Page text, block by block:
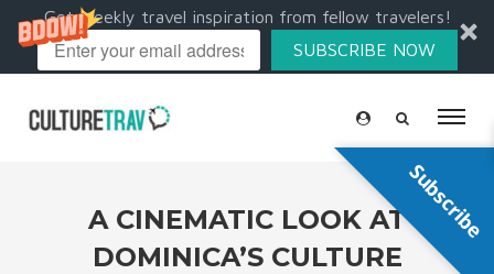
Get weekly travel inspiration from fellow travelers!
SUBSCRIBE NOW
A CINEMATIC LOOK AT
DOMINICA’S CULTURE
Subscribe